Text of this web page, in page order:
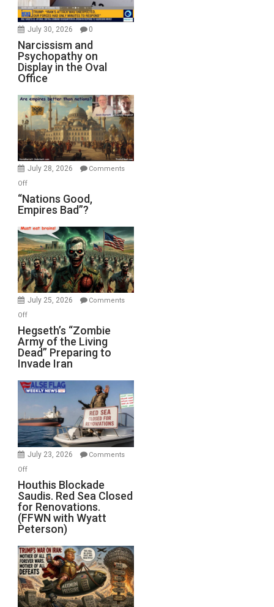
July 30, 2026 0
Narcissism and
Psychopathy on
Display in the Oval
Office
July 28, 2026
Comments
Offon
“Nations
Good,
Bad”?
“Nations Good,
Empires Bad”?
July 25, 2026
Comments
Offon
Hegseth’s
“Zombie
Army
of
the
Living
Preparing
to
Invade
Hegseth’s “Zombie
Army of the Living
Dead” Preparing to
Invade Iran
July 23, 2026
Comments
Offon
Houthis
Blockade
Saudis.
Red
Sea
Closed
for
Renovations.
(FFWN
with
Houthis Blockade
Saudis. Red Sea Closed
for Renovations.
(FFWN with Wyatt
Peterson)